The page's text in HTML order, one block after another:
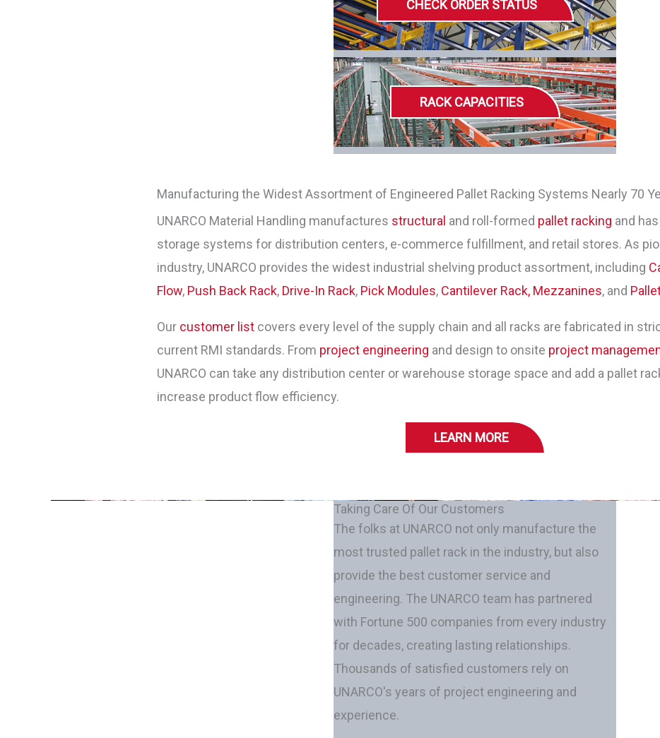
CHECK ORDER STATUS
RACK CAPACITIES
Manufacturing the Widest Assortment of Engineered Pallet Racking Systems Nearly 70
UNARCO Material Handling manufactures structural and roll-formed pallet racking and
storage systems for distribution centers, e-commerce fulfillment, and retail stores. As
industry, UNARCO provides the widest industrial shelving product assortment, including
Flow, Push Back Rack, Drive-In Rack, Pick Modules, Cantilever Rack, Mezzanines, and
Our customer list covers every level of the supply chain and all racks are fabricated in
current RMI standards. From project engineering and design to onsite project
UNARCO can take any distribution center or warehouse storage space and add a pallet
increase product flow efficiency.
LEARN MORE
Taking Care Of Our Customers
The folks at UNARCO not only manufacture the
most trusted pallet rack in the industry, but also
provide the best customer service and
engineering. The UNARCO team has partnered
with Fortune 500 companies from every industry
for decades, creating lasting relationships.
Thousands of satisfied customers rely on
UNARCO's years of project engineering and
experience.